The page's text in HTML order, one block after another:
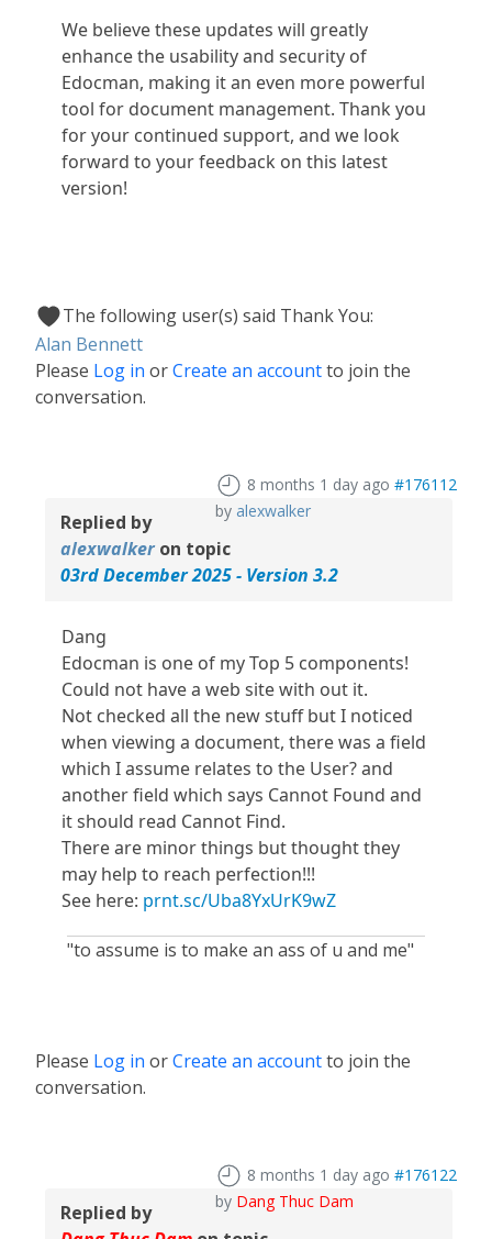
We believe these updates will greatly
enhance the usability and security of
Edocman, making it an even more powerful
tool for document management. Thank you
for your continued support, and we look
forward to your feedback on this latest
version!
The following user(s) said Thank You:
Alan Bennett
Please Log in orCreate an accountto join the
conversation.
8 months 1 day ago #176112
by alexwalker
Replied by
alexwalkeron topic
03rd December 2025 - Version 3.2
Dang
Edocman is one of my Top 5 components!
Could not have a web site with out it.
Not checked all the new stuff but I noticed
when viewing a document, there was a field
which I assume relates to the User? and
another field which says Cannot Found and
it should read Cannot Find.
There are minor things but thought they
may help to reach perfection!!!
See here: prnt.sc/Uba8YxUrK9wZ
"to assume is to make an ass of u and me"
Please Log in orCreate an accountto join the
conversation.
8 months 1 day ago #176122
by Dang Thuc Dam
Replied by